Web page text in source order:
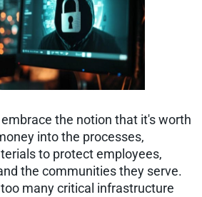
the notion that it's worth
into the processes,
to protect employees,
the communities they serve.
many critical infrastructure